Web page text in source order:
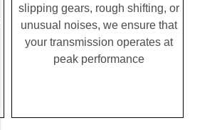
slipping gears, rough shifting, or
unusual noises, we ensure that
your transmission operates at
peak performance